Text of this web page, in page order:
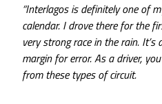
“Interlagos is definitely one of
calendar. I drove there for the
very strong race in the rain.
margin for error. As a driver,
from these types of circuit.